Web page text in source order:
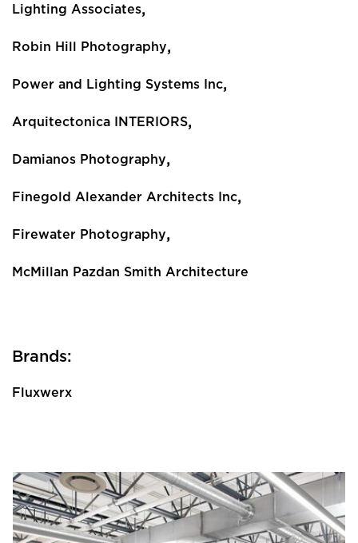
Lighting Associates,
Robin Hill Photography,
Power and Lighting Systems Inc,
Arquitectonica INTERIORS,
Damianos Photography,
Finegold Alexander Architects Inc,
Firewater Photography,
McMillan Pazdan Smith Architecture
Brands:
Fluxwerx